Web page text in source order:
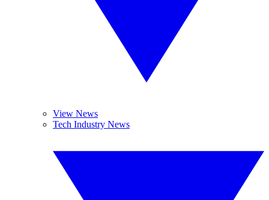
View News
Tech Industry News